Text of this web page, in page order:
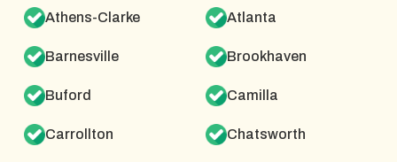
Athens-Clarke Atlanta
Barnesville Brookhaven
Buford Camilla
Carrollton Chatsworth